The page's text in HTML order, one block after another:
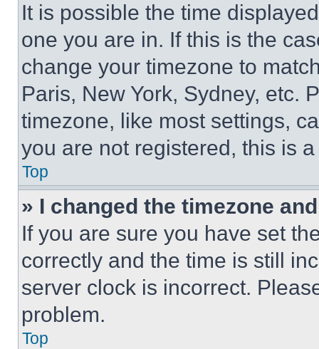
It is possible the time
one you are in. If this is the
change your timezone to
Paris, New York, Sydney, etc.
timezone, like most settings,
you are not registered, this is
Top
» I changed the timezone
If you are sure you have set
correctly and the time is still
server clock is incorrect.
problem.
Top